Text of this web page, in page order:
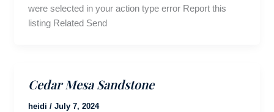
were selected in your action type error Report this
listing Related Send
Cedar Mesa Sandstone
heidi / July 7, 2024